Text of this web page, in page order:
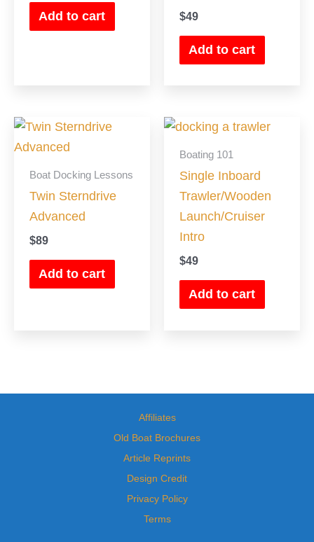
Add to cart $49
Add to cart
Boat Docking Lessons
Twin Sterndrive
Advanced
$89
Add to cart
Boating 101
Single Inboard
Trawler/Wooden
Launch/Cruiser
Intro
$49
Add to cart
Affiliates
Old Boat Brochures
Article Reprints
Design Credit
Privacy Policy
Terms